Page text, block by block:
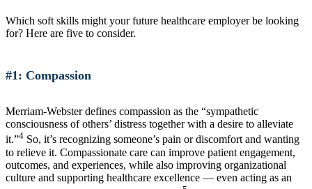
Which soft skills might your future healthcare employer be looking
for? Here are five to consider.
#1: Compassion
Merriam-Webster defines compassion as the “sympathetic
consciousness of others’ distress together with a desire to alleviate
it.”4 So, it’s recognizing someone’s pain or discomfort and wanting
to relieve it. Compassionate care can improve patient engagement,
outcomes, and experiences, while also improving organizational
culture and supporting healthcare excellence — even acting as an